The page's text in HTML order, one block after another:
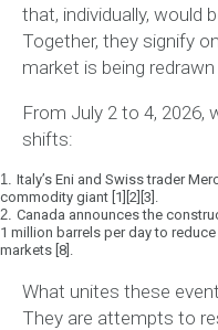
that, individually, would
Together, they signify
market is being redrawn
From July 2 to 4,
shifts:
1. Italy’s Eni and Swiss trader
commodity giant [1][2][3].
2. Canada announces the
1 million barrels per day to
markets [8].
What unites these
They are attempts to